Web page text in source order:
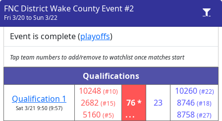
FNC District Wake County Event #2
Fri 3/20 to Sun 3/22
Event is complete (playoffs)
Tap team numbers to add/remove to watchlist once matches start
Qualifications
Qualification 1
Sat 3/21 9:50 (9:57)
10248 (#10)
2682 (#15)
5160 (#5)
76 *
...
23
10260 (#22)
8746 (#18)
8758 (#27)